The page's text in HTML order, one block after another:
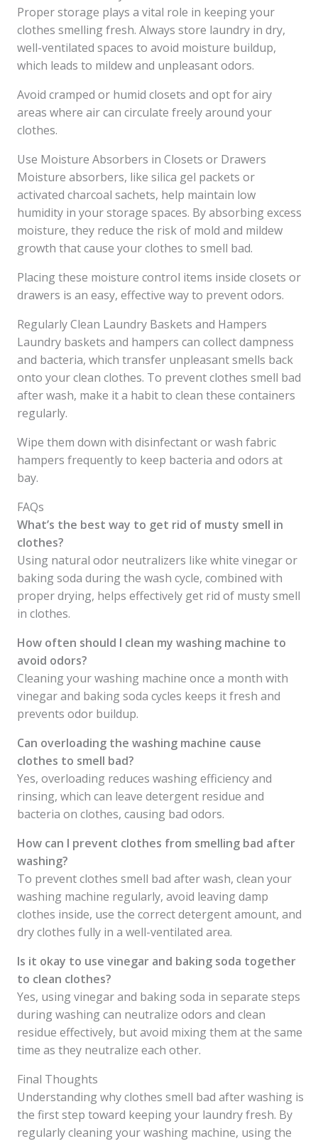
Proper storage plays a vital role in keeping your
clothes smelling fresh. Always store laundry in dry,
well-ventilated spaces to avoid moisture buildup,
which leads to mildew and unpleasant odors.
Avoid cramped or humid closets and opt for airy
areas where air can circulate freely around your
clothes.
Use Moisture Absorbers in Closets or Drawers
Moisture absorbers, like silica gel packets or
activated charcoal sachets, help maintain low
humidity in your storage spaces. By absorbing excess
moisture, they reduce the risk of mold and mildew
growth that cause your clothes to smell bad.
Placing these moisture control items inside closets or
drawers is an easy, effective way to prevent odors.
Regularly Clean Laundry Baskets and Hampers
Laundry baskets and hampers can collect dampness
and bacteria, which transfer unpleasant smells back
onto your clean clothes. To prevent clothes smell bad
after wash, make it a habit to clean these containers
regularly.
Wipe them down with disinfectant or wash fabric
hampers frequently to keep bacteria and odors at
bay.
FAQs
What’s the best way to get rid of musty smell in
clothes?
Using natural odor neutralizers like white vinegar or
baking soda during the wash cycle, combined with
proper drying, helps effectively get rid of musty smell
in clothes.
How often should I clean my washing machine to
avoid odors?
Cleaning your washing machine once a month with
vinegar and baking soda cycles keeps it fresh and
prevents odor buildup.
Can overloading the washing machine cause
clothes to smell bad?
Yes, overloading reduces washing efficiency and
rinsing, which can leave detergent residue and
bacteria on clothes, causing bad odors.
How can I prevent clothes from smelling bad after
washing?
To prevent clothes smell bad after wash, clean your
washing machine regularly, avoid leaving damp
clothes inside, use the correct detergent amount, and
dry clothes fully in a well-ventilated area.
Is it okay to use vinegar and baking soda together
to clean clothes?
Yes, using vinegar and baking soda in separate steps
during washing can neutralize odors and clean
residue effectively, but avoid mixing them at the same
time as they neutralize each other.
Final Thoughts
Understanding why clothes smell bad after washing is
the first step toward keeping your laundry fresh. By
regularly cleaning your washing machine, using the